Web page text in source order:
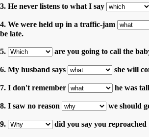
3. He never listens to what I say
4. We were held up in a traffic-jam
be late.
5. are you going to call the
6. My husband says she will
7. I don't remember he was
8. I saw no reason we should
9. did you say you reproached